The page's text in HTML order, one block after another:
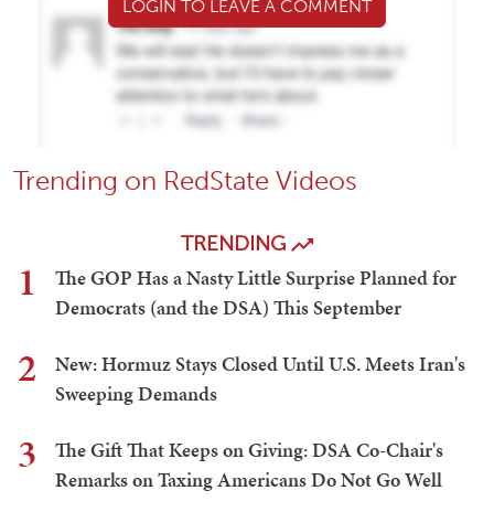
LOGIN TO LEAVE A COMMENT
Trending on RedState Videos
TRENDING
1
The GOP Has a Nasty Little Surprise Planned for
Democrats (and the DSA) This September
2
New: Hormuz Stays Closed Until U.S. Meets Iran's
Sweeping Demands
3
The Gift That Keeps on Giving: DSA Co-Chair's
Remarks on Taxing Americans Do Not Go Well